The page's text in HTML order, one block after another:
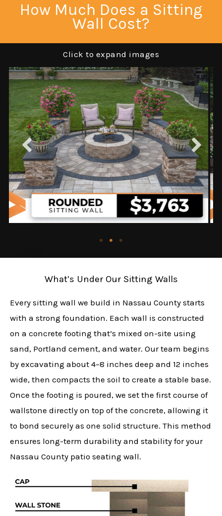
How Much Does a Sitting
Wall Cost?
Click to expand images
What’s Under Our Sitting Walls
Every sitting wall we build in Nassau County starts
with a strong foundation. Each wall is constructed
on a concrete footing that’s mixed on-site using
sand, Portland cement, and water. Our team begins
by excavating about 4–8 inches deep and 12 inches
wide, then compacts the soil to create a stable base.
Once the footing is poured, we set the first course of
wallstone directly on top of the concrete, allowing it
to bond securely as one solid structure. This method
ensures long-term durability and stability for your
Nassau County patio seating wall.